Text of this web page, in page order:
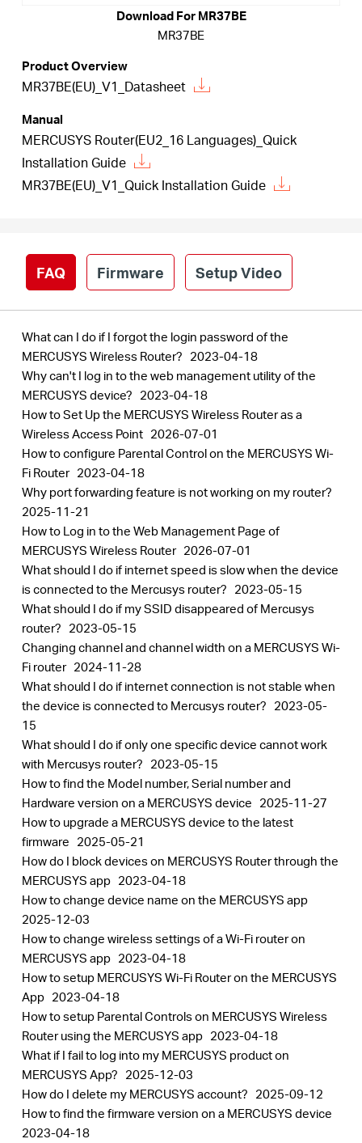
Download For MR37BE
MR37BE
Product Overview
MR37BE(EU)_V1_Datasheet
Manual
MERCUSYS Router(EU2_16 Languages)_Quick
Installation Guide
MR37BE(EU)_V1_Quick Installation Guide
FAQ Firmware Setup Video
What can I do if I forgot the login password of the
MERCUSYS Wireless Router? 2023-04-18
Why can't I log in to the web management utility of the
MERCUSYS device? 2023-04-18
How to Set Up the MERCUSYS Wireless Router as a
Wireless Access Point 2026-07-01
How to configure Parental Control on the MERCUSYS Wi-
Fi Router 2023-04-18
Why port forwarding feature is not working on my router?
2025-11-21
How to Log in to the Web Management Page of
MERCUSYS Wireless Router 2026-07-01
What should I do if internet speed is slow when the device
is connected to the Mercusys router? 2023-05-15
What should I do if my SSID disappeared of Mercusys
router? 2023-05-15
Changing channel and channel width on a MERCUSYS Wi-
Fi router 2024-11-28
What should I do if internet connection is not stable when
the device is connected to Mercusys router? 2023-05-
15
What should I do if only one specific device cannot work
with Mercusys router? 2023-05-15
How to find the Model number, Serial number and
Hardware version on a MERCUSYS device 2025-11-27
How to upgrade a MERCUSYS device to the latest
firmware 2025-05-21
How do I block devices on MERCUSYS Router through the
MERCUSYS app 2023-04-18
How to change device name on the MERCUSYS app
2025-12-03
How to change wireless settings of a Wi-Fi router on
MERCUSYS app 2023-04-18
How to setup MERCUSYS Wi-Fi Router on the MERCUSYS
App 2023-04-18
How to setup Parental Controls on MERCUSYS Wireless
Router using the MERCUSYS app 2023-04-18
What if I fail to log into my MERCUSYS product on
MERCUSYS App? 2025-12-03
How do I delete my MERCUSYS account? 2025-09-12
How to find the firmware version on a MERCUSYS device
2023-04-18